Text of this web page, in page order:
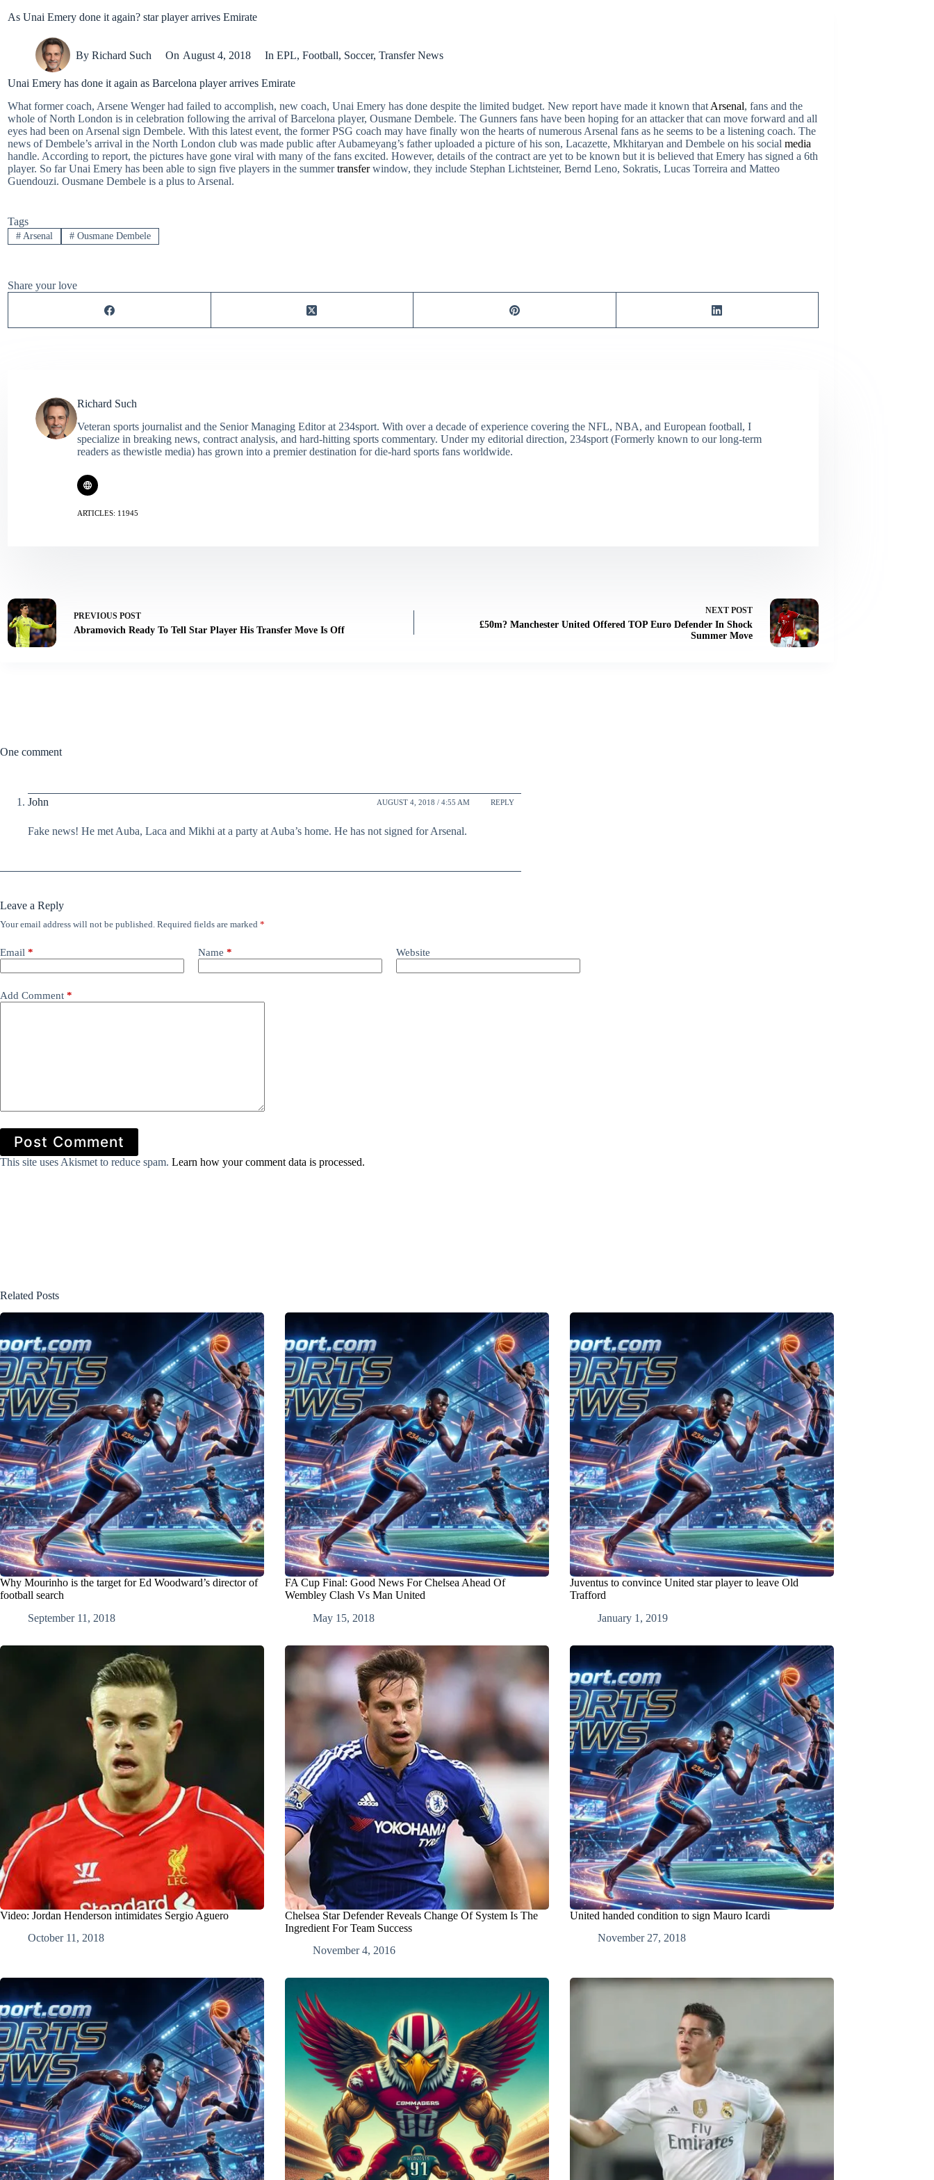
As Unai Emery done it again? star player arrives Emirate
By Richard Such On August 4, 2018 In EPL, Football, Soccer, Transfer News
Unai Emery has done it again as Barcelona player arrives Emirate
What former coach, Arsene Wenger had failed to accomplish, new coach, Unai Emery has done despite the limited budget. New report have made it known that Arsenal, fans and the
whole of North London is in celebration following the arrival of Barcelona player, Ousmane Dembele. The Gunners fans have been hoping for an attacker that can move forward and all
eyes had been on Arsenal sign Dembele. With this latest event, the former PSG coach may have finally won the hearts of numerous Arsenal fans as he seems to be a listening coach. The
news of Dembele’s arrival in the North London club was made public after Aubameyang’s father uploaded a picture of his son, Lacazette, Mkhitaryan and Dembele on his social media
handle. According to report, the pictures have gone viral with many of the fans excited. However, details of the contract are yet to be known but it is believed that Emery has signed a 6th
player. So far Unai Emery has been able to sign five players in the summertransferwindow, they include Stephan Lichtsteiner, Bernd Leno, Sokratis, Lucas Torreira and Matteo
Guendouzi. Ousmane Dembele is a plus to Arsenal.
Tags
#Arsenal #Ousmane Dembele
Share your love
Richard Such
Veteran sports journalist and the Senior Managing Editor at 234sport. With over a decade of experience covering the NFL, NBA, and European football, I
specialize in breaking news, contract analysis, and hard-hitting sports commentary. Under my editorial direction, 234sport (Formerly known to our long-term
readers as thewistle media) has grown into a premier destination for die-hard sports fans worldwide.
ARTICLES: 11945
PREVIOUS POST
Abramovich Ready To Tell Star Player His Transfer Move Is Off
NEXT POST
£50m? Manchester United Offered TOP Euro Defender In Shock
Summer Move
One comment
John AUGUST 4, 2018 / 4:55 AM REPLY
Fake news! He met Auba, Laca and Mikhi at a party at Auba’s home. He has not signed for Arsenal.
Leave a Reply
Your email address will not be published. Required fields are marked *
Email * Name * Website
Add Comment *
Post Comment
This site uses Akismet to reduce spam. Learn how your comment data is processed.
Related Posts
Why Mourinho is the target for Ed Woodward’s director of
football search
September 11, 2018
FA Cup Final: Good News For Chelsea Ahead Of
Wembley Clash Vs Man United
May 15, 2018
Juventus to convince United star player to leave Old
Trafford
January 1, 2019
Video: Jordan Henderson intimidates Sergio Aguero
October 11, 2018
Chelsea Star Defender Reveals Change Of System Is The
Ingredient For Team Success
November 4, 2016
United handed condition to sign Mauro Icardi
November 27, 2018